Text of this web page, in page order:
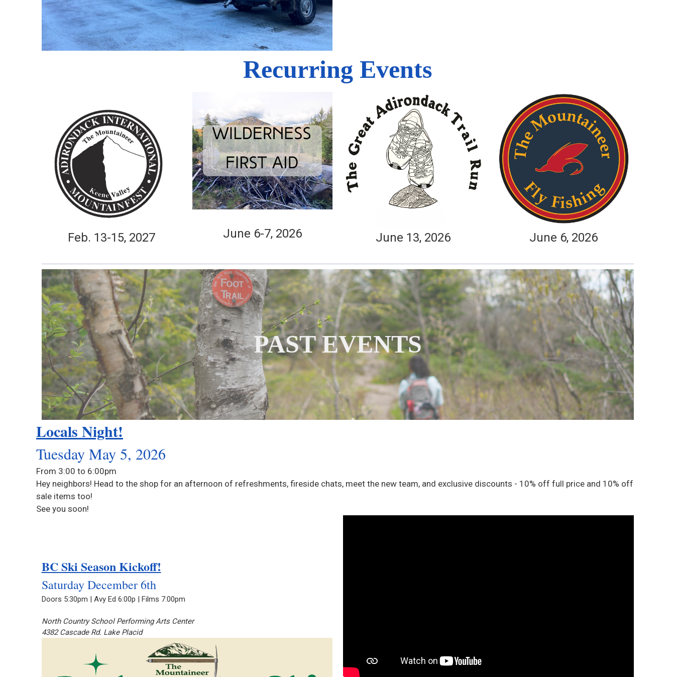
Recurring Events
Feb. 13-15, 2027 June 6-7, 2026 June 13, 2026 June 6, 2026
PAST EVENTS
Locals Night!
Tuesday May 5, 2026
From 3:00 to 6:00pm
Hey neighbors! Head to the shop for an afternoon of refreshments, fireside chats, meet the new team, and exclusive discounts - 10% off full price and 10% off
sale items too!
See you soon!
BC Ski Season Kickoff!
Saturday December 6th
Doors 5:30pm | Avy Ed 6:00p | Films 7:00pm
North Country School Performing Arts Center
4382 Cascade Rd. Lake Placid